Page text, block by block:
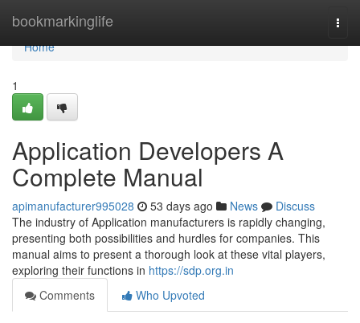
bookmarkinglife
Home
Home
1
Application Developers A
Complete Manual
apimanufacturer995028 53 days ago News
Discuss
The industry of Application manufacturers is rapidly changing,
presenting both possibilities and hurdles for companies. This
manual aims to present a thorough look at these vital players,
exploring their functions in https://sdp.org.in
Comments
Who Upvoted